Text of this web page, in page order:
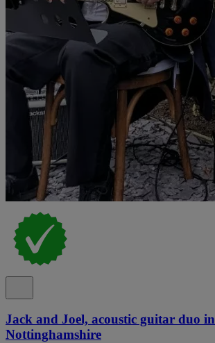
Jack and Joel, acoustic guitar duo in
Nottinghamshire